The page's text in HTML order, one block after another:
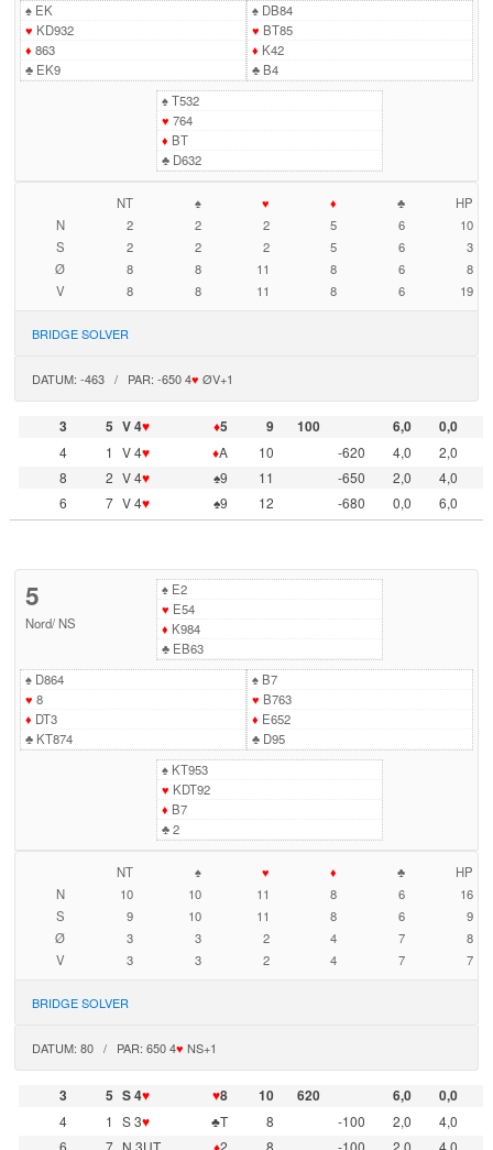
♠EK
♥ KD932
♦ 863
♣EK9
♠DB84
♥ BT85
♦ K42
♣B4
♠T532
♥ 764
♦ BT
♣D632
NT ♠ ♥ ♦ ♣
HP
N
2 2 2 5 6
10
S
2 2 2 5 6
3
Ø
8 8 11 8 6
8
V
8 8 11 8 6 19
BRIDGE SOLVER
DATUM: -463 / PAR: -650 4♥ ØV+1
3 5 V 4♥ ♦5 9 100 6,0
0,0
4
1 V 4♥ ♦A 10 -620 4,0
2,0
8
2 V 4♥ ♠9 11 -650 2,0
4,0
6
7 V 4♥ ♠9 12 -680 0,0 6,0
5
Nord/ NS
♠E2
♥ E54
♦ K984
♣EB63
♠D864
♥ 8
♦ DT3
♣KT874
♠B7
♥ B763
♦ E652
♣D95
♠KT953
♥ KDT92
♦ B7
♣2
NT ♠ ♥ ♦ ♣
HP
N
10 10 11 8 6
16
S
9 10 11 8 6
9
Ø
3 3 2 4 7
8
V
3 3 2 4 7 7
BRIDGE SOLVER
DATUM: 80 / PAR: 650 4♥ NS+1
3 5 S 4♥ ♥8 10 620 6,0
0,0
4
1 S 3♥ ♣T 8 -100 2,0
4,0
6
7 N 3UT ♦2 8 -100 2,0 4,0